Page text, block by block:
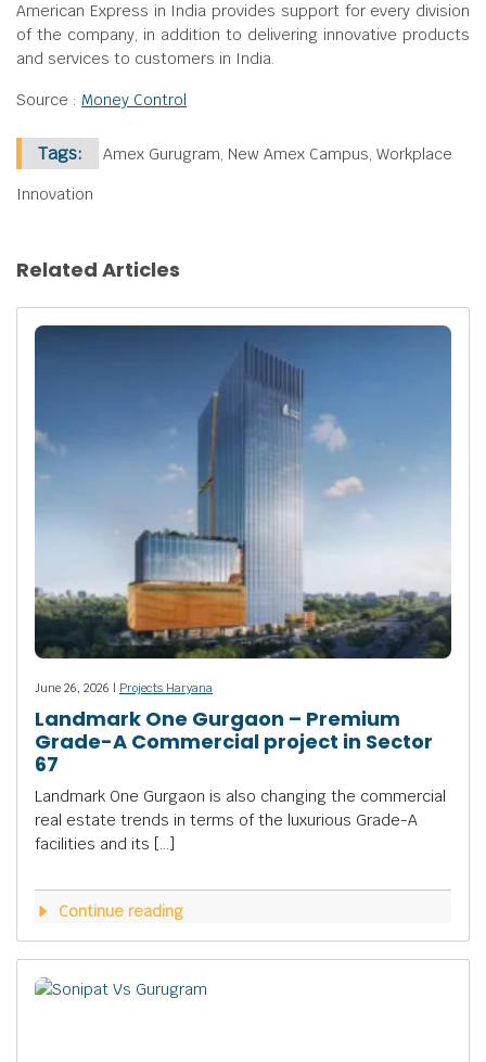
American Express in India provides support for every division
of the company, in addition to delivering innovative products
and services to customers in India.
Source : Money Control
Tags: Amex Gurugram, New Amex Campus, Workplace
Innovation
Related Articles
June 26, 2026 | Projects Haryana
Landmark One Gurgaon – Premium
Grade-A Commercial project in Sector
67
Landmark One Gurgaon is also changing the commercial
real estate trends in terms of the luxurious Grade-A
facilities and its […]
Continue reading